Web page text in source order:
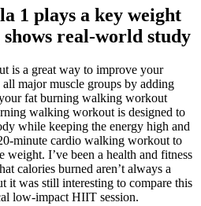
1 plays a key weight
real-world study
is a great way to improve your
major muscle groups by adding
fat burning walking workout
walking workout is designed to
while keeping the energy high and
minute cardio walking workout to
weight. I’ve been a health and fitness
calories burned aren’t always a
it was still interesting to compare this
low-impact HIIT session.